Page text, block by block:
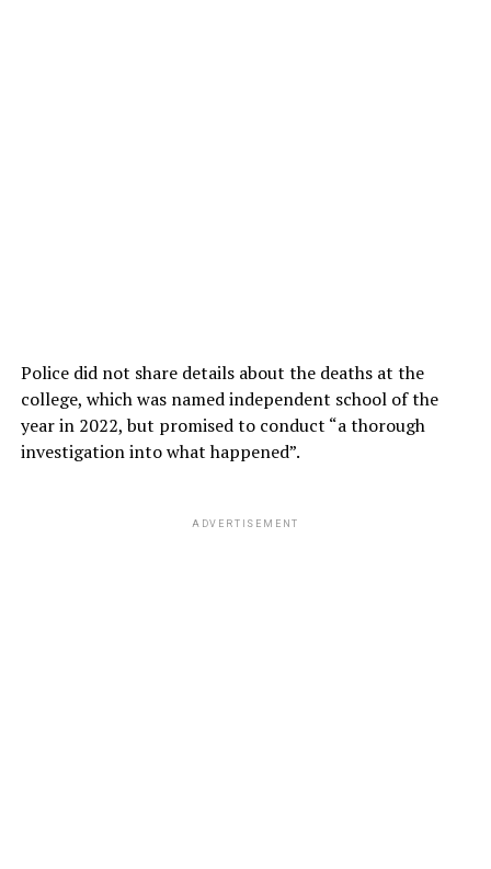
Police did not share details about the deaths at the
college, which was named independent school of the
year in 2022, but promised to conduct “a thorough
investigation into what happened”.
ADVERTISEMENT